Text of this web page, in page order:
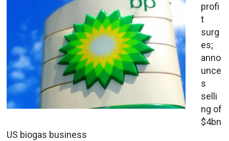
profi
t
surg
es;
anno
unce
s
selli
ng of
$4bn
US biogas business